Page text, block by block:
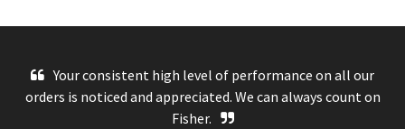
Your consistent high level of performance on all our
orders is noticed and appreciated. We can always count on
Fisher.